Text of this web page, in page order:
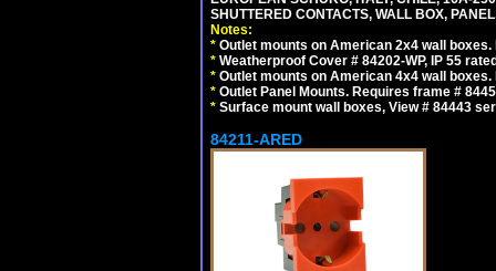
SHUTTERED CONTACTS, WALL BOX,
Notes:
* Outlet mounts on American 2x4 wall
* Weatherproof Cover # 84202-WP, IP 55
* Outlet mounts on American 4x4 wall
* Outlet Panel Mounts. Requires frame #
* Surface mount wall boxes, View # 84443
84211-ARED